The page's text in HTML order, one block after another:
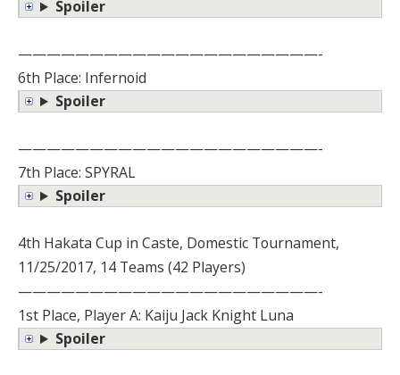
Spoiler
—————————————————————-
6th Place: Infernoid
Spoiler
—————————————————————-
7th Place: SPYRAL
Spoiler
4th Hakata Cup in Caste, Domestic Tournament,
11/25/2017, 14 Teams (42 Players)
—————————————————————-
1st Place, Player A: Kaiju Jack Knight Luna
Spoiler